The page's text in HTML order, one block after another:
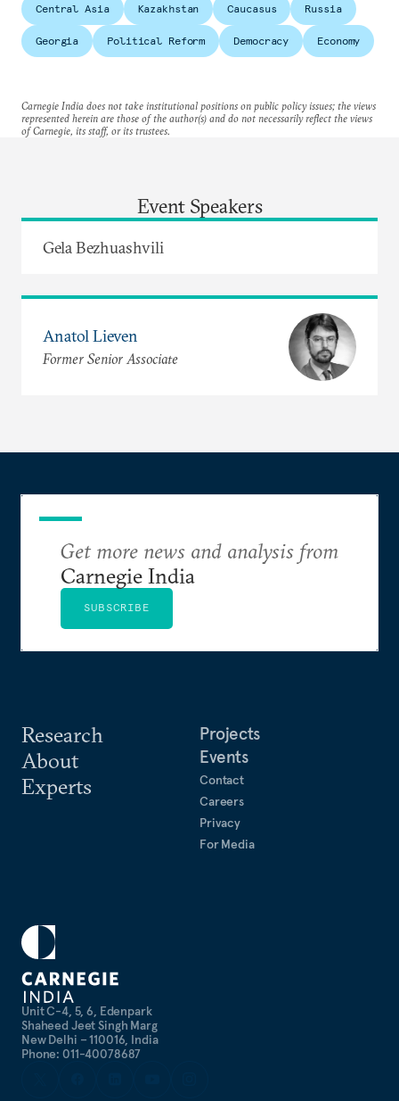
Central Asia Kazakhstan Caucasus Russia
Georgia Political Reform Democracy Economy
Carnegie India does not take institutional positions on public policy issues; the views
represented herein are those of the author(s) and do not necessarily reflect the views
of Carnegie, its staff, or its trustees.
Event Speakers
Gela Bezhuashvili
Anatol Lieven
Former Senior Associate
Unit C-4, 5, 6, Edenpark
Shaheed Jeet Singh Marg
New Delhi – 110016, India
Phone: 011-40078687
Research
About
Experts
Projects
Events
Contact
Careers
Privacy
For Media
Get more news and analysis from
Carnegie India
SUBSCRIBE